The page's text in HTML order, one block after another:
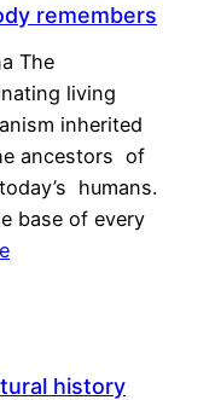
remembers
The
living
inherited
ancestors of
humans.
base of every
history